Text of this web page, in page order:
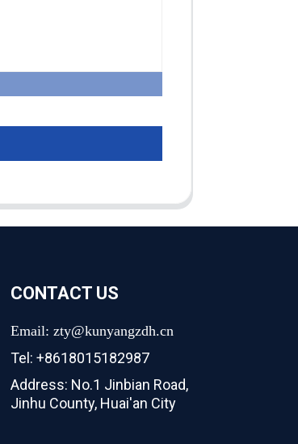
CONTACT US
Email: zty@kunyangzdh.cn
Tel: +8618015182987
Address: No.1 Jinbian Road,
Jinhu County, Huai'an City